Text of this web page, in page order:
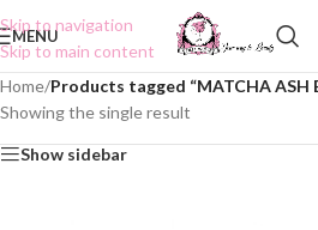
Skip to navigation
Skip to main content
MENU
Home/Products tagged “MATCHA ASH
Showing the single result
Show sidebar